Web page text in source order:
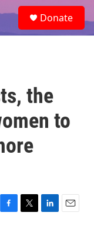
e
a
Donate
the
to
F
T
L
E